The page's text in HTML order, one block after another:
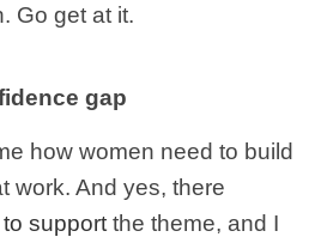
Go get at it.
gap
how women need to build
work. And yes, there
support the theme, and I